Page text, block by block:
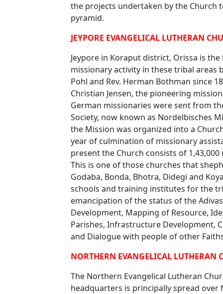
the projects undertaken by the Church
pyramid.
JEYPORE EVANGELICAL LUTHERAN
Jeypore in Koraput district, Orissa is
missionary activity in these tribal areas
Pohl and Rev. Herman Bothman since
Christian Jensen, the pioneering
German missionaries were sent from
Society, now known as Nordelbisches
the Mission was organized into a
year of culmination of missionary
present the Church consists of
This is one of those churches that
Godaba, Bonda, Bhotra, Didegi and
schools and training institutes for the
emancipation of the status of the
Development, Mapping of Resource,
Parishes, Infrastructure Development,
and Dialogue with people of other
NORTHERN EVANGELICAL LUTHERAN
The Northern Evangelical Lutheran
headquarters is principally spread over